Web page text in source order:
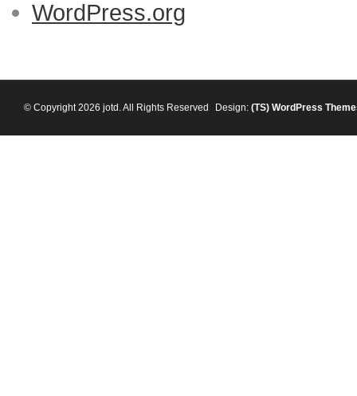
WordPress.org
© Copyright 2026 jotd. All Rights Reserved Design: (TS) WordPress